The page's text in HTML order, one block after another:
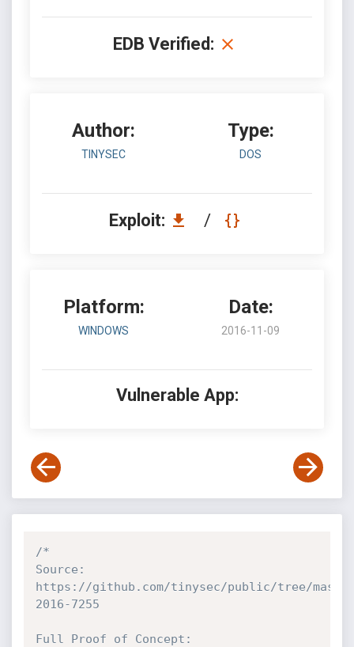
EDB Verified:
Author:
TINYSEC
Type:
DOS
Exploit: /
Platform:
WINDOWS
Date:
2016-11-09
Vulnerable App:
/*
Source:
https://github.com/tinysec/public/tree/
2016-7255
Full Proof of Concept: